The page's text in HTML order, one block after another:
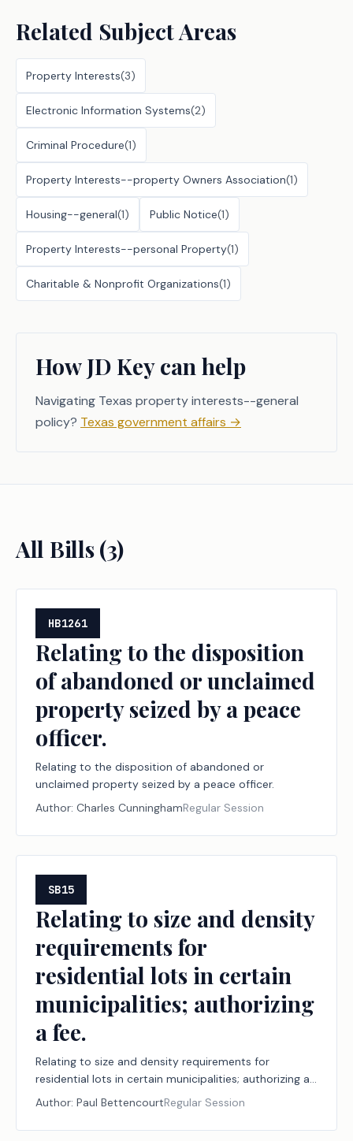
Related Subject Areas
Property Interests(3)
Electronic Information Systems(2)
Criminal Procedure(1)
Property Interests--property Owners Association(1)
Housing--general(1) Public Notice(1)
Property Interests--personal Property(1)
Charitable & Nonprofit Organizations(1)
How JD Key can help
Navigating Texas property interests--general
policy? Texas government affairs →
All Bills (3)
HB1261
Relating to the disposition
of abandoned or unclaimed
property seized by a peace
officer.
Relating to the disposition of abandoned or
unclaimed property seized by a peace officer.
Author: Charles CunninghamRegular Session
SB15
Relating to size and density
requirements for
residential lots in certain
municipalities; authorizing
a fee.
Relating to size and density requirements for
residential lots in certain municipalities; authorizing a
fee.
Author: Paul BettencourtRegular Session